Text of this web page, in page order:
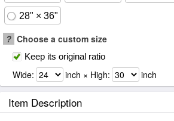
28" × 36"
? Choose a custom size
Keep its original ratio
Wide: inch × High: inch
Item Description